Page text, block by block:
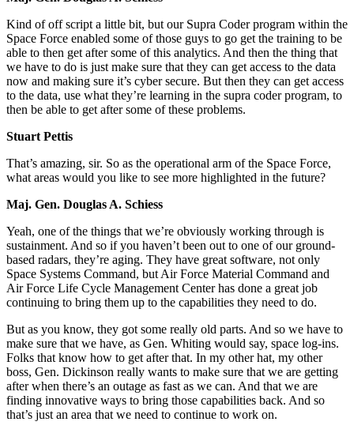
Kind of off script a little bit, but our Supra Coder program within the
Space Force enabled some of those guys to go get the training to be
able to then get after some of this analytics. And then the thing that
we have to do is just make sure that they can get access to the data
now and making sure it’s cyber secure. But then they can get access
to the data, use what they’re learning in the supra coder program, to
then be able to get after some of these problems.
Stuart Pettis
That’s amazing, sir. So as the operational arm of the Space Force,
what areas would you like to see more highlighted in the future?
Maj. Gen. Douglas A. Schiess
Yeah, one of the things that we’re obviously working through is
sustainment. And so if you haven’t been out to one of our ground-
based radars, they’re aging. They have great software, not only
Space Systems Command, but Air Force Material Command and
Air Force Life Cycle Management Center has done a great job
continuing to bring them up to the capabilities they need to do.
But as you know, they got some really old parts. And so we have to
make sure that we have, as Gen. Whiting would say, space log-ins.
Folks that know how to get after that. In my other hat, my other
boss, Gen. Dickinson really wants to make sure that we are getting
after when there’s an outage as fast as we can. And that we are
finding innovative ways to bring those capabilities back. And so
that’s just an area that we need to continue to work on.